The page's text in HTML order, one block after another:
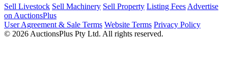
Sell Livestock Sell Machinery Sell Property Listing Fees Advertise
on AuctionsPlus
User Agreement & Sale Terms Website Terms Privacy Policy
© 2026 AuctionsPlus Pty Ltd. All rights reserved.